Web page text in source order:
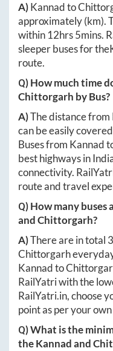
A)Kannadto
approximately(km).
within 12hrs 5mins.
sleeper buses for the
route.
Q) How much time
Chittorgarh by Bus?
A)The distance from
can be easily
Buses from Kannad
best highways in
connectivity.
route and travel
Q) How many
andChittorgarh?
A)There are in total 3
Chittorgarh
Kannadto
RailYatri with the
RailYatri.in, choose
point as per your
Q) What is the
theKannadand